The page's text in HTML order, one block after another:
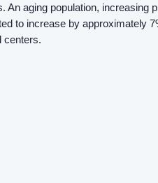
aging population, increasing
to increase by approximately
centers.